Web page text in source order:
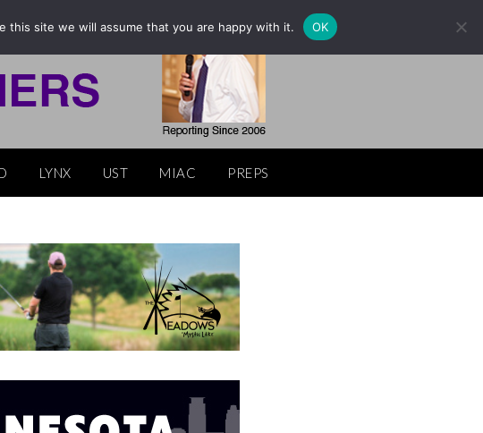
LYNX UST MIAC PREPS
site we will assume that you are happy with it. OK